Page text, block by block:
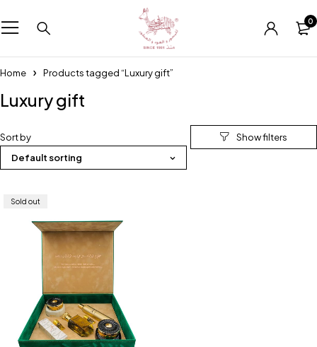
0
Home Products tagged “Luxury gift”
Luxury gift
Sort by
Default sorting
Sold out